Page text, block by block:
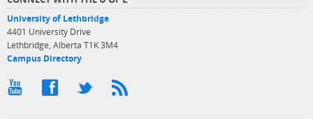
University of Lethbridge
4401 University Drive
Lethbridge, Alberta T1K 3M4
Campus Directory